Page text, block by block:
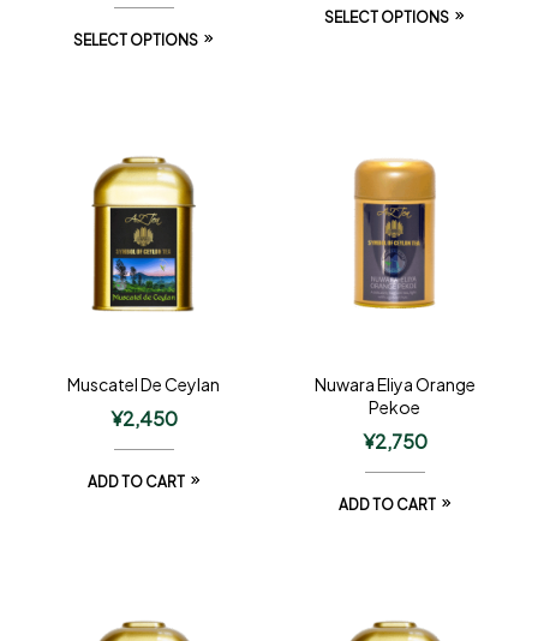
SELECT OPTIONS
SELECT OPTIONS
Muscatel De Ceylan
¥2,450
ADD TO CART
Nuwara Eliya Orange
Pekoe
¥2,750
ADD TO CART